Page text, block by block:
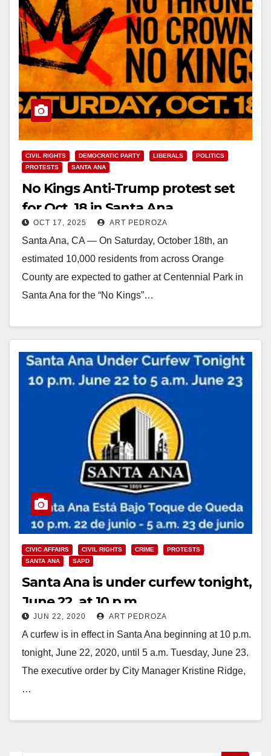
CIVIL RIGHTS DEMOCRATIC PARTY LIBERALS
POLITICS
PROTESTS
SANTA ANA
No Kings Anti-Trump protest set
for Oct. 18 in Santa Ana
OCT 17, 2025 ART PEDROZA
Santa Ana, CA — On Saturday, October 18th, an
estimated 10,000 residents from across Orange
County are expected to gather at Centennial Park in
Santa Ana for the “No Kings”…
CIVIC AFFAIRS CIVIL RIGHTS CRIME
PROTESTS
SANTA ANA
SAPD
Santa Ana is under curfew tonight,
June 22, at 10 p.m.
JUN 22, 2020 ART PEDROZA
A curfew is in effect in Santa Ana beginning at 10 p.m.
tonight, June 22, 2020, until 5 a.m. Tuesday, June 23.
The executive order by City Manager Kristine Ridge,
…